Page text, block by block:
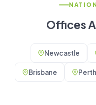
Offices
Newcastle
Brisbane Perth